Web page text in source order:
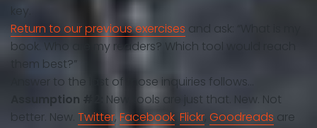
key.
Return to our previous exercises and ask: “What is my
book. Who are my readers? Which tool would reach
them best?”
Answer to the last of those inquiries follows…
Assumption #2:
New tools are just that. New. Not
better. New. Twitter, Facebook Flickr Goodreads are